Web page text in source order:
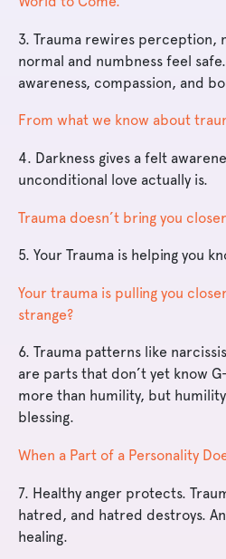
3. Trauma rewires perception,
normal and numbness feel
awareness, compassion, and
From what we know about
4. Darkness gives a felt
unconditional love actually is.
Trauma doesn’t bring you
5. Your Trauma is helping you
Your trauma is pulling you
strange?
6. Trauma patterns like
are parts that don’t yet know
more than humility, but
blessing.
When a Part of a Personality
7. Healthy anger protects.
hatred, and hatred destroys.
healing.